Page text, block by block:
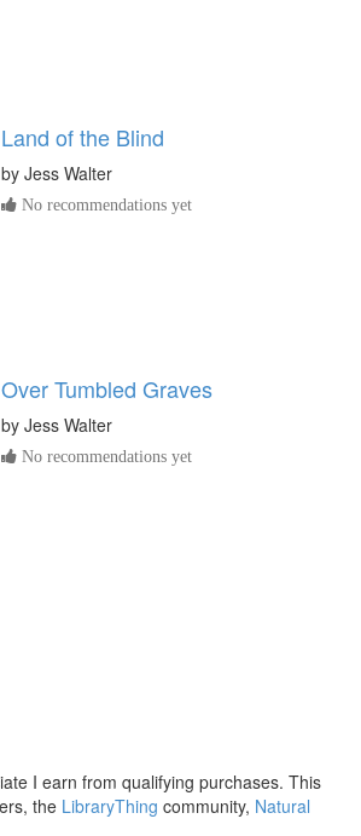
Land of the Blind
by Jess Walter
No recommendations yet
Over Tumbled Graves
by Jess Walter
No recommendations yet